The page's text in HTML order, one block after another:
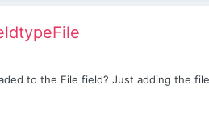
to the File field? Just adding the